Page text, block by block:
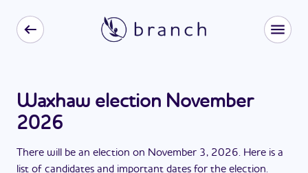
Waxhaw election November
2026
There will be an election on November 3, 2026. Here is a
list of candidates and important dates for the election.